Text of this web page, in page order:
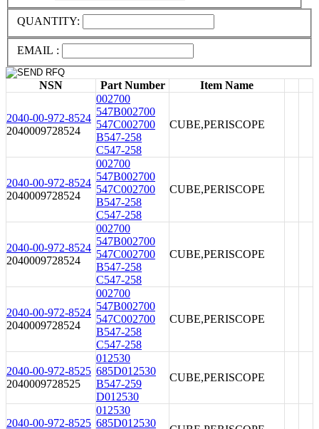
QUANTITY:
EMAIL :
NSN Part Number Item Name
2040-00-972-8524
2040009728524
002700
547B002700
547C002700
B547-258
C547-258
CUBE,PERISCOPE
2040-00-972-8524
2040009728524
002700
547B002700
547C002700
B547-258
C547-258
CUBE,PERISCOPE
2040-00-972-8524
2040009728524
002700
547B002700
547C002700
B547-258
C547-258
CUBE,PERISCOPE
2040-00-972-8524
2040009728524
002700
547B002700
547C002700
B547-258
C547-258
CUBE,PERISCOPE
2040-00-972-8525
2040009728525
012530
685D012530
B547-259
D012530
CUBE,PERISCOPE
2040-00-972-8525
012530
685D012530